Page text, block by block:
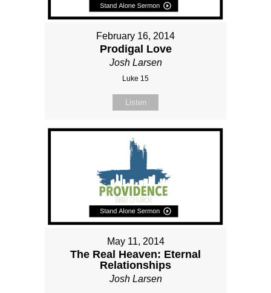
February 16, 2014
Prodigal Love
Josh Larsen
Luke 15
Listen
May 11, 2014
The Real Heaven: Eternal
Relationships
Josh Larsen